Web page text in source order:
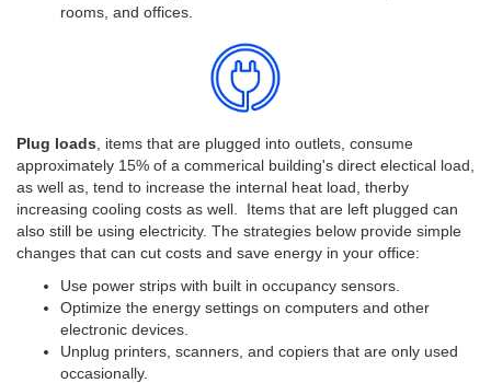
rooms, and offices.
Plug loads , items that are plugged into outlets, consume
approximately 15% of a commerical building's direct electical load,
as well as, tend to increase the internal heat load, therby
increasing cooling costs as well. Items that are left plugged can
also still be using electricity. The strategies below provide simple
changes that can cut costs and save energy in your office:
Use power strips with built in occupancy sensors.
Optimize the energy settings on computers and other
electronic devices.
Unplug printers, scanners, and copiers that are only used
occasionally.